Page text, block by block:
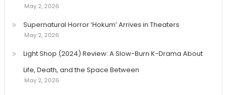
May 2, 2026
Supernatural Horror ‘Hokum’ Arrives in Theaters
May 2, 2026
Light Shop (2024) Review: A Slow-Burn K-Drama About
Life, Death, and the Space Between
May 2, 2026